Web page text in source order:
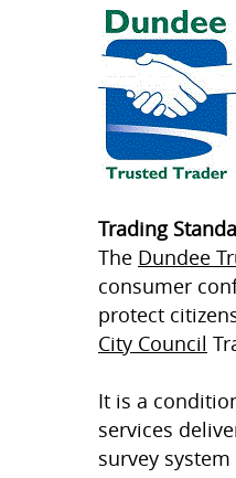
Trading
The Dundee
consumer
protect
City Council
It is a
services
survey